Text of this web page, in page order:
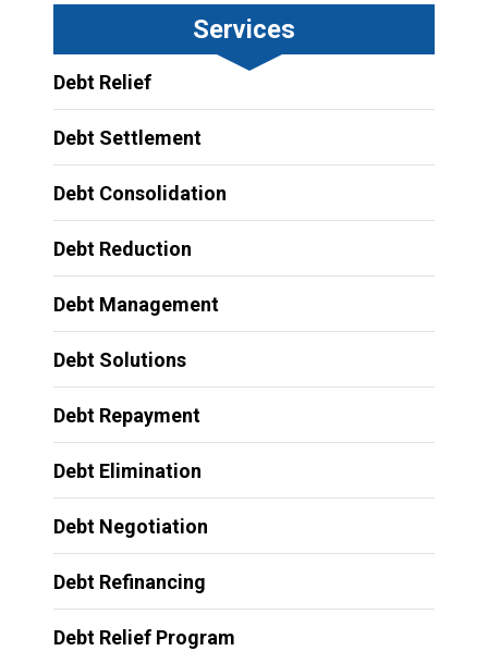
Services
Debt Relief
Debt Settlement
Debt Consolidation
Debt Reduction
Debt Management
Debt Solutions
Debt Repayment
Debt Elimination
Debt Negotiation
Debt Refinancing
Debt Relief Program